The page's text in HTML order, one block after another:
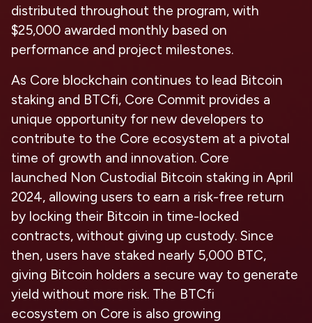
distributed throughout the program, with
$25,000 awarded monthly based on
performance and project milestones.
As Core blockchain continues to lead Bitcoin
staking and BTCfi, Core Commit provides a
unique opportunity for new developers to
contribute to the Core ecosystem at a pivotal
time of growth and innovation. Core
launched Non Custodial Bitcoin staking in April
2024, allowing users to earn a risk-free return
by locking their Bitcoin in time-locked
contracts, without giving up custody. Since
then, users have staked nearly 5,000 BTC,
giving Bitcoin holders a secure way to generate
yield without more risk. The BTCfi
ecosystem on Core is also growing